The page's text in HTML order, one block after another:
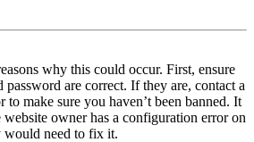
why this could occur. First, ensure
password are correct. If they are, contact a
to make sure you haven’t been banned. It
website owner has a configuration error on
would need to fix it.